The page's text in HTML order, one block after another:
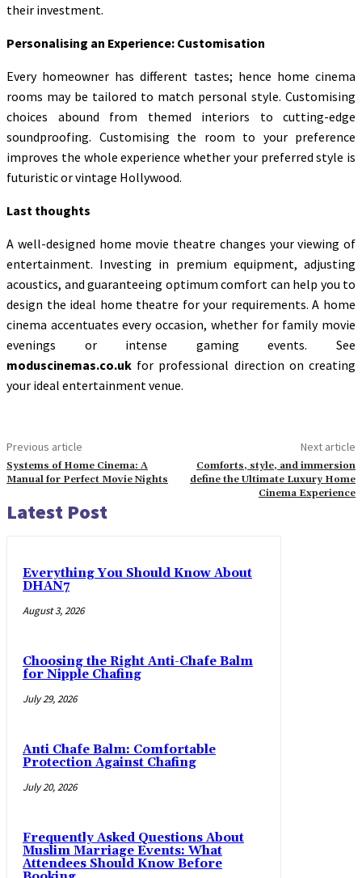
their investment.
Personalising an Experience: Customisation
Every homeowner has different tastes; hence home cinema
rooms may be tailored to match personal style. Customising
choices abound from themed interiors to cutting-edge
soundproofing. Customising the room to your preference
improves the whole experience whether your preferred style is
futuristic or vintage Hollywood.
Last thoughts
A well-designed home movie theatre changes your viewing of
entertainment. Investing in premium equipment, adjusting
acoustics, and guaranteeing optimum comfort can help you to
design the ideal home theatre for your requirements. A home
cinema accentuates every occasion, whether for family movie
evenings or intense gaming events. See
moduscinemas.co.uk for professional direction on creating
your ideal entertainment venue.
Previous article
Systems of Home Cinema: A
Manual for Perfect Movie Nights
Next article
Comforts, style, and immersion
define the Ultimate Luxury Home
Cinema Experience
Latest Post
Everything You Should Know About
DHAN7
August 3, 2026
Choosing the Right Anti-Chafe Balm
for Nipple Chafing
July 29, 2026
Anti Chafe Balm: Comfortable
Protection Against Chafing
July 20, 2026
Frequently Asked Questions About
Muslim Marriage Events: What
Attendees Should Know Before